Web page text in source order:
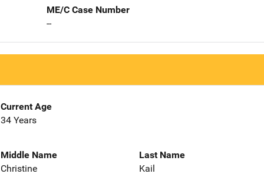
ME/C Case Number
--
Current Age
34 Years
Middle Name
Christine
Last Name
Kail